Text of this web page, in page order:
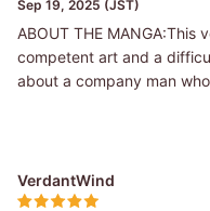
Sep 19, 2025 (JST)
ABOUT THE
competent art and a
about a company man
VerdantWind